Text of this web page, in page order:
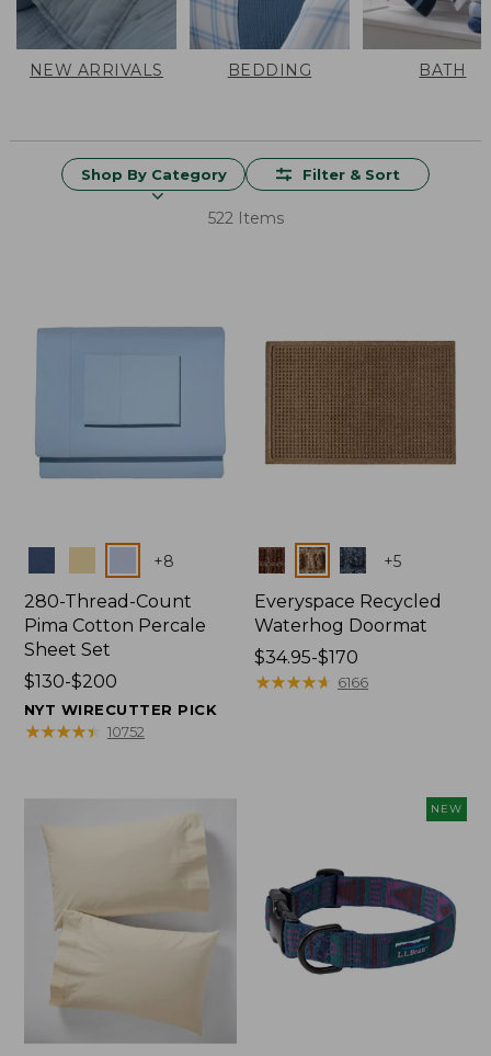
NEW ARRIVALS BEDDING BATH
Shop By Category Filter & Sort
522 Items
+8
280-Thread-Count
Pima Cotton Percale
Sheet Set
Price
range
from:
$130-$200
NYT WIRECUTTER PICK
★★★★★
★★★★★ 10752
Colors +5
Everyspace Recycled
Waterhog Doormat
Price
range
$34.95-$170
★★★★★
★★★★★ 6166
NEW